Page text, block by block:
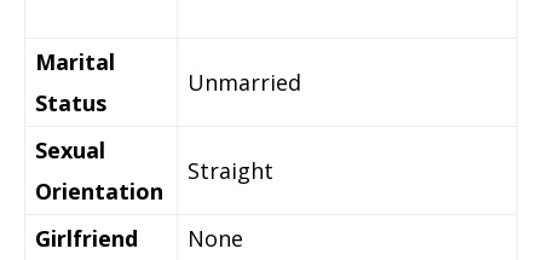
Marital
Status
Unmarried
Sexual
Orientation
Straight
Girlfriend
None